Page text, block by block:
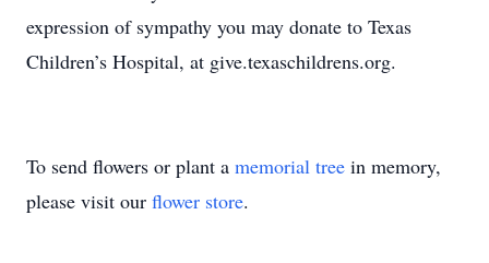
expression of sympathy you may donate to Texas
Children’s Hospital, at give.texaschildrens.org.
To send flowers or plant a memorial tree in memory,
please visit our flower store.